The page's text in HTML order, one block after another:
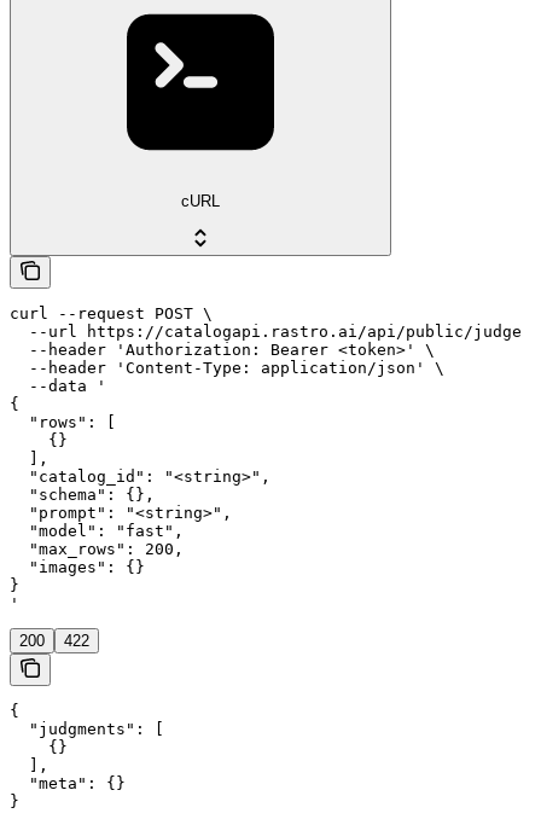
cURL
curl --request POST \
  --url https://catalogapi.rastro.ai/api/public/judge \
  --header 'Authorization: Bearer <token>' \
  --header 'Content-Type: application/json' \
  --data '
{
  "rows": [
    {}
  ],
  "catalog_id": "<string>",
  "schema": {},
  "prompt": "<string>",
  "model": "fast",
  "max_rows": 200,
  "images": {}
}
'
200 422
{
  "judgments": [
    {}
  ],
  "meta": {}
}